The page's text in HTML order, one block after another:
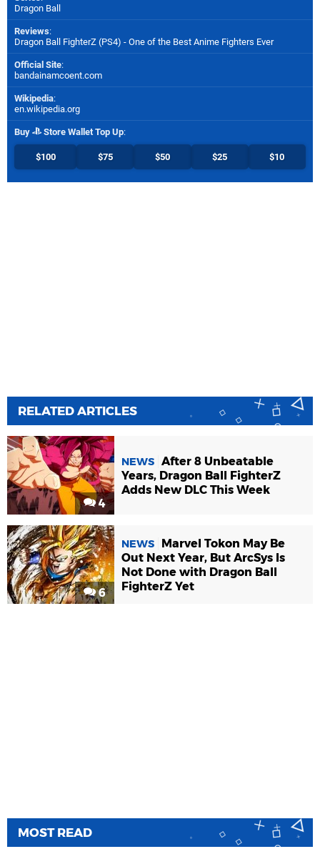
Dragon Ball
Reviews:
Dragon Ball FighterZ (PS4) - One of the Best Anime Fighters Ever
Official Site:
bandainamcoent.com
Wikipedia:
en.wikipedia.org
Buy Store Wallet Top Up:
$100 $75 $50 $25 $10
RELATED ARTICLES
4
NEWS After 8 Unbeatable
Years, Dragon Ball FighterZ
Adds New DLC This Week
6
NEWS
Marvel Tokon May Be
Out Next Year, But ArcSys Is
Not Done with Dragon Ball
FighterZ Yet
MOST READ